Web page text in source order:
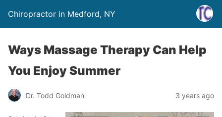
Chiropractor in Medford, NY
Ways Massage Therapy Can Help
You Enjoy Summer
Dr. Todd Goldman 3 years ago